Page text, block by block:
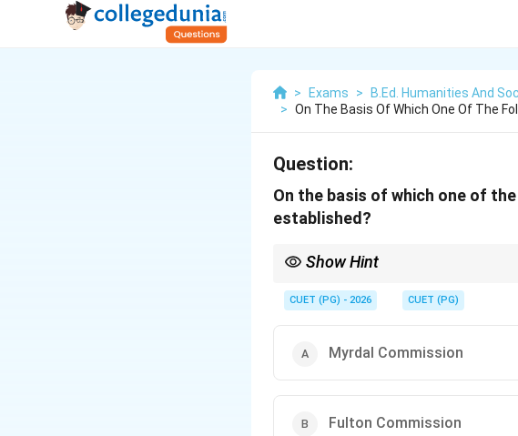
> Exams > B.Ed. Humanities And
> On The Basis Of Which One Of The
Question:
On the basis of which one of
established?
Show Hint
CUET (PG) - 2026 CUET (PG)
Myrdal Commission
Fulton Commission